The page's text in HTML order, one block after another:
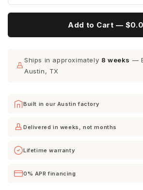
Add to Cart —
Ships in approximately 8 weeks —
Austin, TX
Built in our Austin factory
Delivered in weeks, not months
Lifetime warranty
0% APR financing